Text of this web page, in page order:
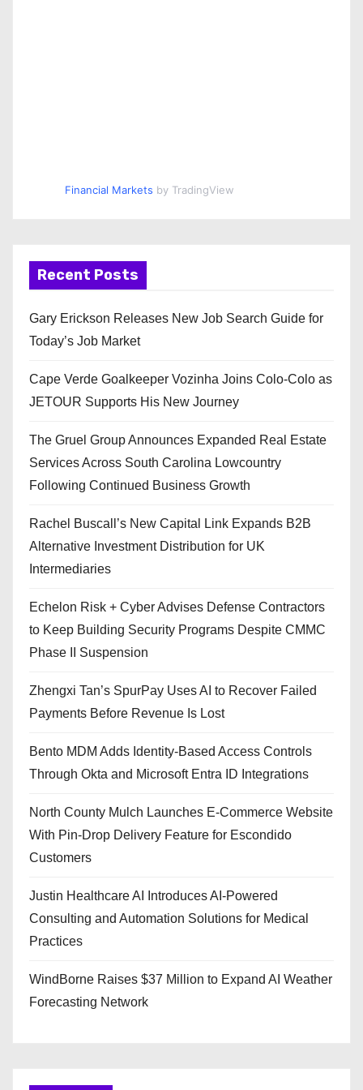
Financial Markets by TradingView
Recent Posts
Gary Erickson Releases New Job Search Guide for
Today’s Job Market
Cape Verde Goalkeeper Vozinha Joins Colo-Colo as
JETOUR Supports His New Journey
The Gruel Group Announces Expanded Real Estate
Services Across South Carolina Lowcountry
Following Continued Business Growth
Rachel Buscall’s New Capital Link Expands B2B
Alternative Investment Distribution for UK
Intermediaries
Echelon Risk + Cyber Advises Defense Contractors
to Keep Building Security Programs Despite CMMC
Phase II Suspension
Zhengxi Tan’s SpurPay Uses AI to Recover Failed
Payments Before Revenue Is Lost
Bento MDM Adds Identity-Based Access Controls
Through Okta and Microsoft Entra ID Integrations
North County Mulch Launches E-Commerce Website
With Pin-Drop Delivery Feature for Escondido
Customers
Justin Healthcare AI Introduces AI-Powered
Consulting and Automation Solutions for Medical
Practices
WindBorne Raises $37 Million to Expand AI Weather
Forecasting Network